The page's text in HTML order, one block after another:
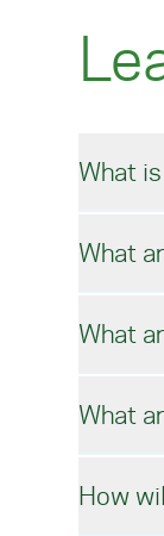
What
What
What
In
What
How